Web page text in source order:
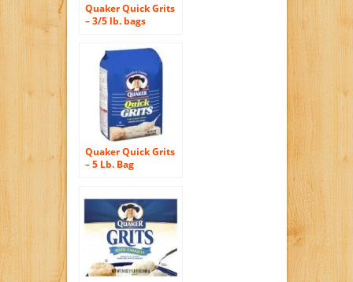
Quaker Quick Grits
– 3/5 lb. bags
Quaker Quick Grits
– 5 Lb. Bag